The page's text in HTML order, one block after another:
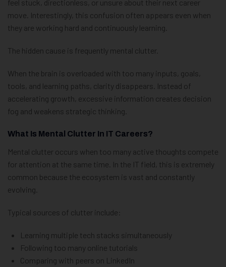
feel stuck, directionless, or unsure about their next career
move. Interestingly, this confusion often appears even when
they are working hard and continuously learning.
The hidden cause is frequently mental clutter.
When the brain is overloaded with too many inputs, goals,
tools, and learning paths, clarity disappears. Instead of
accelerating growth, excessive information creates decision
fog and weakens strategic thinking.
What Is Mental Clutter In IT Careers?
Mental clutter occurs when too many active thoughts compete
for attention at the same time. In the IT field, this is extremely
common because the ecosystem is vast and constantly
evolving.
Typical sources of clutter include:
Learning multiple tech stacks simultaneously
Following too many online tutorials
Comparing with peers on LinkedIn